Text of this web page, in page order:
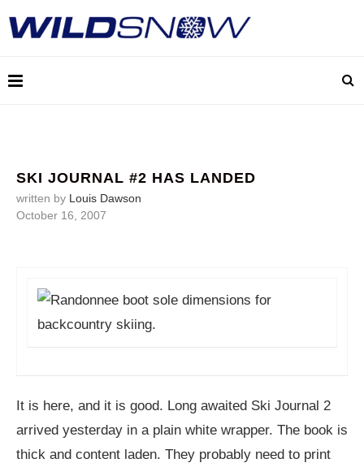
SKI JOURNAL #2 HAS LANDED
written by Louis Dawson
October 16, 2007
It is here, and it is good. Long awaited Ski Journal 2
arrived yesterday in a plain white wrapper. The book is
thick and content laden. They probably need to print